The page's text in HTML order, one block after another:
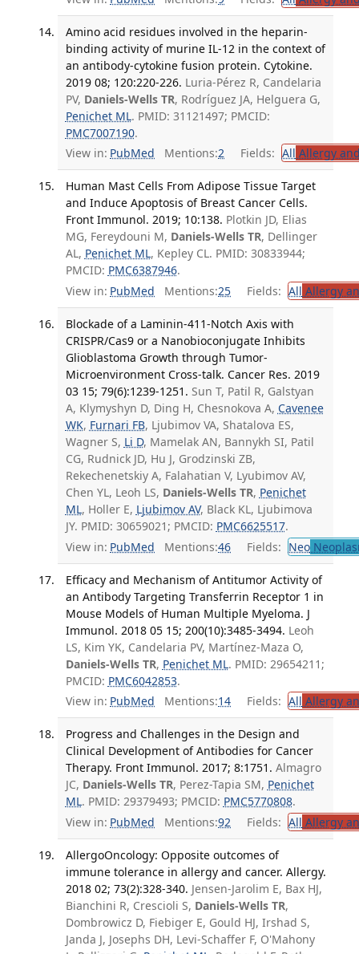
Amino acid residues involved in the heparin-
binding activity of murine IL-12 in the context of
an antibody-cytokine fusion protein. Cytokine.
2019 08; 120:220-226. Luria-Pérez R, Candelaria
PV, Daniels-Wells TR, Rodríguez JA, Helguera G,
Penichet ML. PMID: 31121497; PMCID:
PMC7007190.
View in: PubMed Mentions:2 Fields: All Allergy
Human Mast Cells From Adipose Tissue Target
and Induce Apoptosis of Breast Cancer Cells.
Front Immunol. 2019; 10:138. Plotkin JD, Elias
MG, Fereydouni M, Daniels-Wells TR, Dellinger
AL, Penichet ML, Kepley CL. PMID: 30833944;
PMCID: PMC6387946.
View in: PubMed Mentions:25 Fields: All Allergy
Blockade of a Laminin-411-Notch Axis with
CRISPR/Cas9 or a Nanobioconjugate Inhibits
Glioblastoma Growth through Tumor-
Microenvironment Cross-talk. Cancer Res. 2019
03 15; 79(6):1239-1251. Sun T, Patil R, Galstyan
A, Klymyshyn D, Ding H, Chesnokova A, Cavenee
WK, Furnari FB, Ljubimov VA, Shatalova ES,
Wagner S, Li D, Mamelak AN, Bannykh SI, Patil
CG, Rudnick JD, Hu J, Grodzinski ZB,
Rekechenetskiy A, Falahatian V, Lyubimov AV,
Chen YL, Leoh LS, Daniels-Wells TR, Penichet
ML, Holler E, Ljubimov AV, Black KL, Ljubimova
JY. PMID: 30659021; PMCID: PMC6625517.
View in: PubMed Mentions:46 Fields: Neo
Efficacy and Mechanism of Antitumor Activity of
an Antibody Targeting Transferrin Receptor 1 in
Mouse Models of Human Multiple Myeloma. J
Immunol. 2018 05 15; 200(10):3485-3494. Leoh
LS, Kim YK, Candelaria PV, Martínez-Maza O,
Daniels-Wells TR, Penichet ML. PMID: 29654211;
PMCID: PMC6042853.
View in: PubMed Mentions:14 Fields: All Allergy
Progress and Challenges in the Design and
Clinical Development of Antibodies for Cancer
Therapy. Front Immunol. 2017; 8:1751. Almagro
JC, Daniels-Wells TR, Perez-Tapia SM, Penichet
ML. PMID: 29379493; PMCID: PMC5770808.
View in: PubMed Mentions:92 Fields: All Allergy
AllergoOncology: Opposite outcomes of
immune tolerance in allergy and cancer. Allergy.
2018 02; 73(2):328-340. Jensen-Jarolim E, Bax HJ,
Bianchini R, Crescioli S, Daniels-Wells TR,
Dombrowicz D, Fiebiger E, Gould HJ, Irshad S,
Janda J, Josephs DH, Levi-Schaffer F, O'Mahony